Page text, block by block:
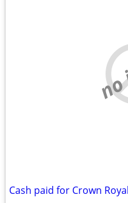
Cash paid for Crown